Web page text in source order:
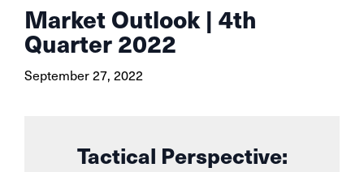
Market Outlook | 4th
Quarter 2022
September 27, 2022
Tactical Perspective: